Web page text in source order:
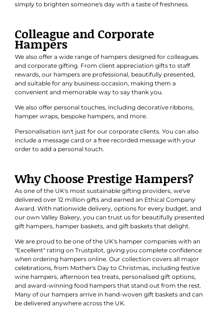
simply to brighten someone's day with a taste of freshness.
Colleague and Corporate
Hampers
We also offer a wide range of hampers designed for colleagues
and corporate gifting. From client appreciation gifts to staff
rewards, our hampers are professional, beautifully presented,
and suitable for any business occasion, making them a
convenient and memorable way to say thank you.
We also offer personal touches, including decorative ribbons,
hamper wraps, bespoke hampers, and more.
Personalisation isn't just for our corporate clients. You can also
include a message card or a free recorded message with your
order to add a personal touch.
Why Choose Prestige Hampers?
As one of the UK's most sustainable gifting providers, we've
delivered over 12 million gifts and earned an Ethical Company
Award. With nationwide delivery, options for every budget, and
our own Valley Bakery, you can trust us for beautifully presented
gift hampers, hamper baskets, and gift baskets that delight.
We are proud to be one of the UK's hamper companies with an
"Excellent" rating on Trustpilot, giving you complete confidence
when ordering hampers online. Our collection covers all major
celebrations, from Mother's Day to Christmas, including festive
wine hampers, afternoon tea treats, personalised gift options,
and award-winning food hampers that stand out from the rest.
Many of our hampers arrive in hand-woven gift baskets and can
be delivered anywhere across the UK.